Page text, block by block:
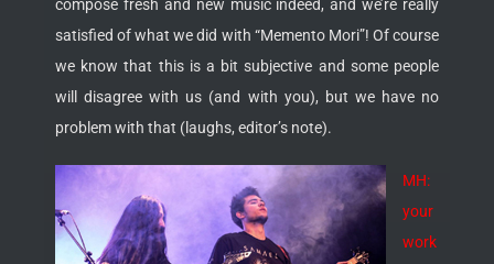
compose fresh and new music indeed, and we’re really
satisfied of what we did with “Memento Mori”! Of course
we know that this is a bit subjective and some people
will disagree with us (and with you), but we have no
problem with that (laughs, editor’s note).
MH:
your
work